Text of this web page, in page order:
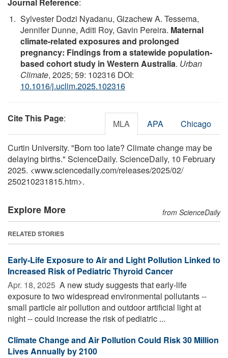
Sylvester Dodzi Nyadanu, Gizachew A. Tessema,
Jennifer Dunne, Aditi Roy, Gavin Pereira. Maternal
climate-related exposures and prolonged
pregnancy: Findings from a statewide population-
based cohort study in Western Australia. Urban
Climate, 2025; 59: 102316 DOI:
10.1016/j.uclim.2025.102316
Cite This Page: MLA APA Chicago
Curtin University. "Born too late? Climate change may be
delaying births." ScienceDaily. ScienceDaily, 10 February
2025. <www.sciencedaily.com/releases/2025/02/
250210231815.htm>.
Explore More from ScienceDaily
RELATED STORIES
Early-Life Exposure to Air and Light Pollution Linked to
Increased Risk of Pediatric Thyroid Cancer
Apr. 18, 2025  A new study suggests that early-life
exposure to two widespread environmental pollutants --
small particle air pollution and outdoor artificial light at
night -- could increase the risk of pediatric ...
Climate Change and Air Pollution Could Risk 30 Million
Lives Annually by 2100